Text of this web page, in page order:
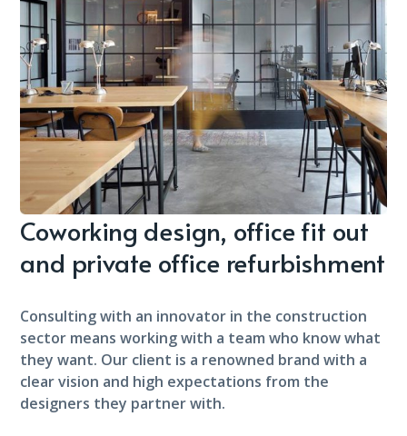
Coworking design, office fit out
and private office refurbishment
Consulting with an innovator in the construction
sector means working with a team who know what
they want. Our client is a renowned brand with a
clear vision and high expectations from the
designers they partner with.